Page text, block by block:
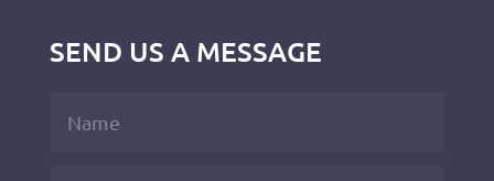
SEND US A MESSAGE